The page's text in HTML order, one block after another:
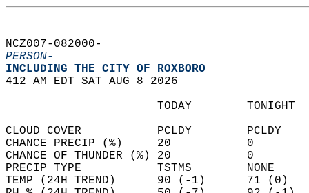
NCZ007-082000-
PERSON-
INCLUDING THE CITY OF ROXBORO
412 AM EDT SAT AUG 8 2026
TODAY
CLOUD COVER           PCLDY
CHANCE PRECIP (%)     20
CHANCE OF THUNDER (%) 20
PRECIP TYPE           TSTMS
TEMP (24H TREND)      90 (-1)